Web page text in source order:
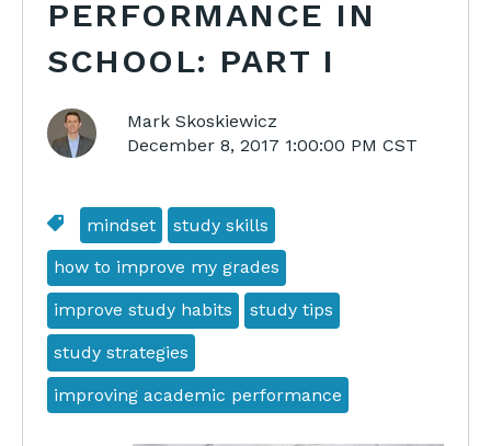
PERFORMANCE IN
SCHOOL: PART I
Mark Skoskiewicz
December 8, 2017 1:00:00 PM CST
mindset study skills
how to improve my grades
improve study habits study tips
study strategies
improving academic performance